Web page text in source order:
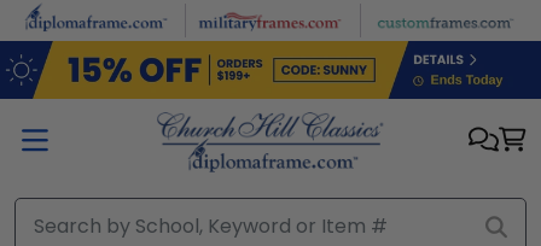
Skip to main content